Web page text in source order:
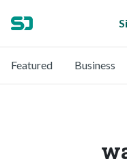
Featured Business